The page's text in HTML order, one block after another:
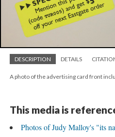
DESCRIPTION DETAILS
A photo of the advertising card front
This media is
Photos of Judy Malloy's "its